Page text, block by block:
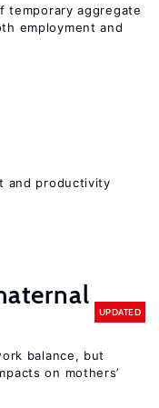
temporary aggregate
employment and
and productivity
UPDATED
balance, but
on mothers’